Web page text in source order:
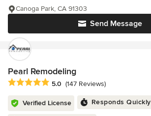
Send Message
Canoga Park, CA 91303
Pearl Remodeling
Average rating: 5 out of 5 stars
5.0 (147 Reviews)
Verified License Responds Quickly